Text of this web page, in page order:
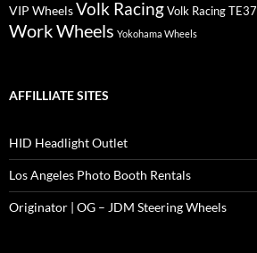
VIP WheelsVolk RacingVolk Racing TE37
Work Wheels Yokohama Wheels
AFFILLIATE SITES
HID Headlight Outlet
Los Angeles Photo Booth Rentals
Originator | OG – JDM Steering Wheels